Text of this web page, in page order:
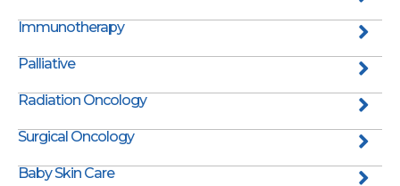
Immunotherapy
Palliative
Radiation Oncology
Surgical Oncology
Baby Skin Care